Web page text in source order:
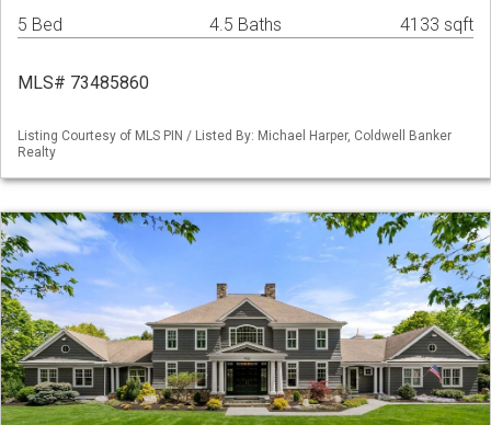
5 Bed 4.5 Baths 4133 sqft
MLS# 73485860
Listing Courtesy of MLS PIN / Listed By: Michael Harper, Coldwell Banker
Realty